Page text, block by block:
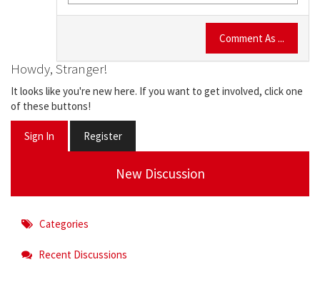
Comment As ...
Howdy, Stranger!
It looks like you're new here. If you want to get involved, click one
of these buttons!
Sign In Register
New Discussion
Categories
Recent Discussions